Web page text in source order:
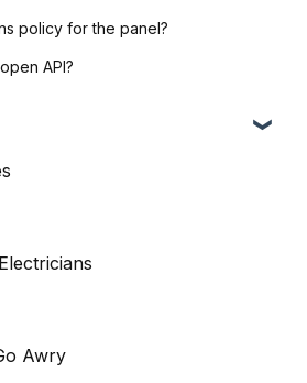
policy for the panel?
API?
Awry